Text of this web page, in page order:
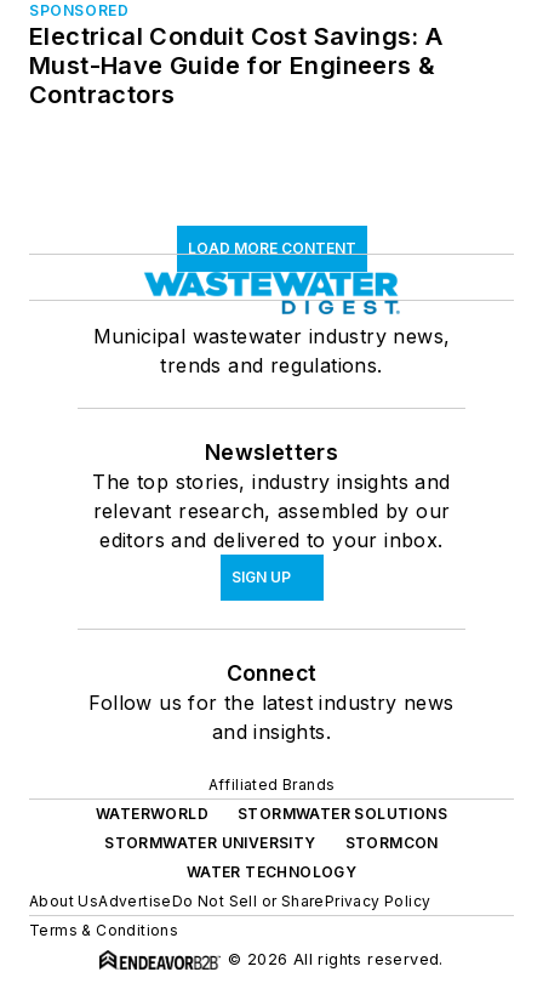
SPONSORED
Electrical Conduit Cost Savings: A
Must-Have Guide for Engineers &
Contractors
LOAD MORE CONTENT
Municipal wastewater industry news,
trends and regulations.
Newsletters
The top stories, industry insights and
relevant research, assembled by our
editors and delivered to your inbox.
SIGN UP
Connect
Follow us for the latest industry news
and insights.
Affiliated Brands
WATERWORLD
STORMWATER SOLUTIONS
STORMWATER UNIVERSITY
STORMCON
WATER TECHNOLOGY
About UsAdvertiseDo Not Sell or SharePrivacy Policy
Terms & Conditions
© 2026 All rights reserved.